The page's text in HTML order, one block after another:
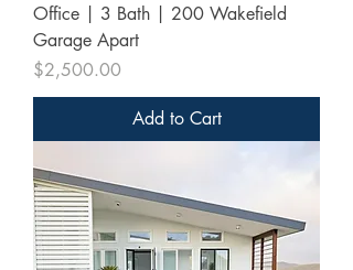
Office | 3 Bath | 200 Wakefield
Garage Apart
Price
$2,500.00
Add to Cart